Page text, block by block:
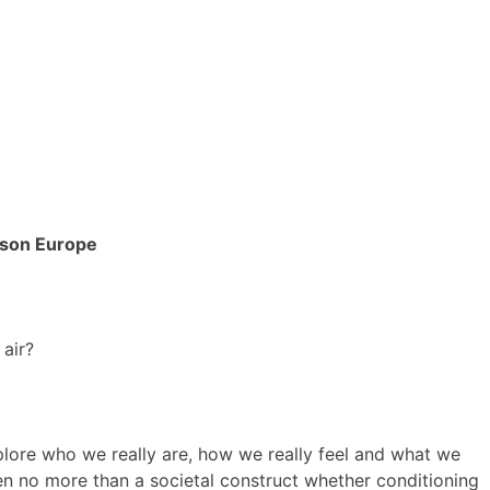
Europe
who we really are, how we really feel and what we
no more than a societal construct whether conditioning